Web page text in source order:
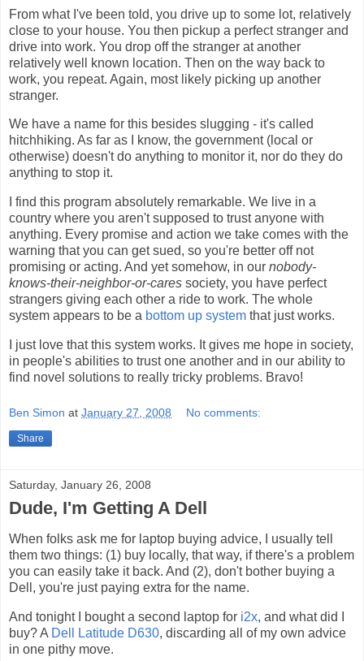
From what I've been told, you drive up to some lot, relatively
close to your house. You then pickup a perfect stranger and
drive into work. You drop off the stranger at another
relatively well known location. Then on the way back to
work, you repeat. Again, most likely picking up another
stranger.
We have a name for this besides slugging - it's called
hitchhiking. As far as I know, the government (local or
otherwise) doesn't do anything to monitor it, nor do they do
anything to stop it.
I find this program absolutely remarkable. We live in a
country where you aren't supposed to trust anyone with
anything. Every promise and action we take comes with the
warning that you can get sued, so you're better off not
promising or acting. And yet somehow, in our nobody-
knows-their-neighbor-or-cares society, you have perfect
strangers giving each other a ride to work. The whole
system appears to be a bottom up system that just works.
I just love that this system works. It gives me hope in society,
in people's abilities to trust one another and in our ability to
find novel solutions to really tricky problems. Bravo!
Ben Simon at January 27, 2008 No comments:
Share
Saturday, January 26, 2008
Dude, I'm Getting A Dell
When folks ask me for laptop buying advice, I usually tell
them two things: (1) buy locally, that way, if there's a problem
you can easily take it back. And (2), don't bother buying a
Dell, you're just paying extra for the name.
And tonight I bought a second laptop for i2x, and what did I
buy? A Dell Latitude D630, discarding all of my own advice
in one pithy move.